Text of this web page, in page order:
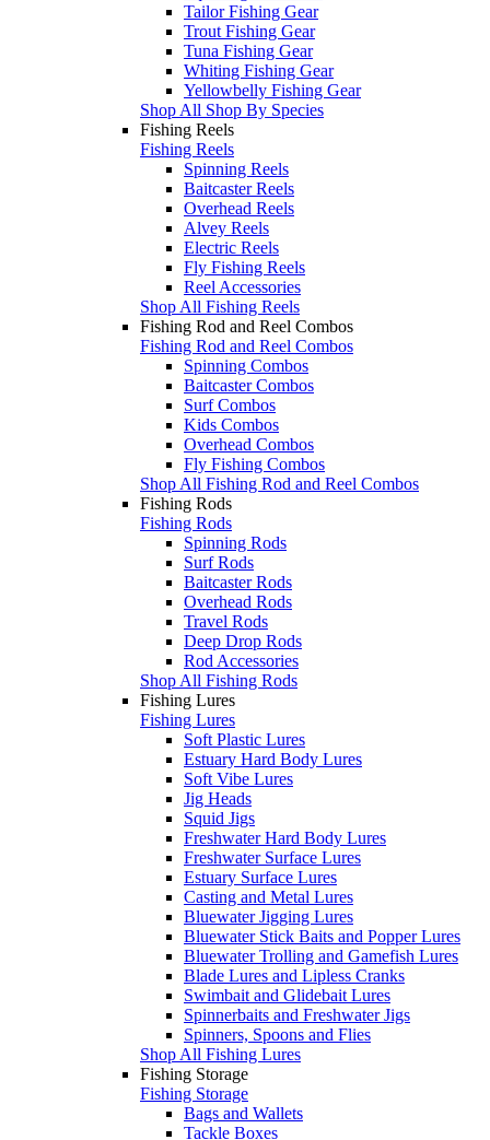
Tailor Fishing Gear
Trout Fishing Gear
Tuna Fishing Gear
Whiting Fishing Gear
Yellowbelly Fishing Gear
Shop All Shop By Species
Fishing Reels
Fishing Reels
Spinning Reels
Baitcaster Reels
Overhead Reels
Alvey Reels
Electric Reels
Fly Fishing Reels
Reel Accessories
Shop All Fishing Reels
Fishing Rod and Reel Combos
Fishing Rod and Reel Combos
Spinning Combos
Baitcaster Combos
Surf Combos
Kids Combos
Overhead Combos
Fly Fishing Combos
Shop All Fishing Rod and Reel Combos
Fishing Rods
Fishing Rods
Spinning Rods
Surf Rods
Baitcaster Rods
Overhead Rods
Travel Rods
Deep Drop Rods
Rod Accessories
Shop All Fishing Rods
Fishing Lures
Fishing Lures
Soft Plastic Lures
Estuary Hard Body Lures
Soft Vibe Lures
Jig Heads
Squid Jigs
Freshwater Hard Body Lures
Freshwater Surface Lures
Estuary Surface Lures
Casting and Metal Lures
Bluewater Jigging Lures
Bluewater Stick Baits and Popper Lures
Bluewater Trolling and Gamefish Lures
Blade Lures and Lipless Cranks
Swimbait and Glidebait Lures
Spinnerbaits and Freshwater Jigs
Spinners, Spoons and Flies
Shop All Fishing Lures
Fishing Storage
Fishing Storage
Bags and Wallets
Tackle Boxes